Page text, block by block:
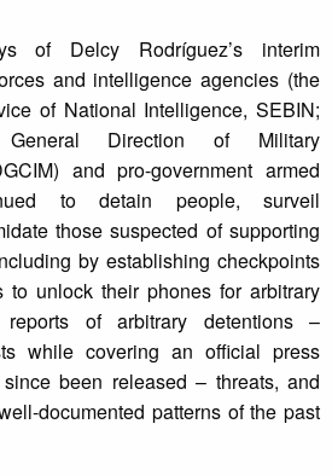
of Delcy Rodríguez’s interim
and intelligence agencies (the
of National Intelligence, SEBIN;
Direction of Military
and pro-government armed
to detain people, surveil
those suspected of supporting
by establishing checkpoints
to unlock their phones for arbitrary
of arbitrary detentions –
while covering an official press
been released – threats, and
documented patterns of the past